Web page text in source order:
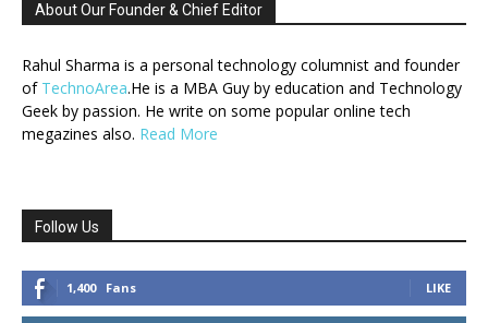
About Our Founder & Chief Editor
Rahul Sharma is a personal technology columnist and founder
of TechnoArea.He is a MBA Guy by education and Technology
Geek by passion. He write on some popular online tech
megazines also. Read More
Follow Us
1,400 Fans LIKE